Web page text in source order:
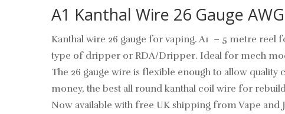
A1 Kanthal Wire 26 Gauge
Kanthal wire 26 gauge for vaping. A1 – 5 metre reel
type of dripper or RDA/Dripper. Ideal for mech
The 26 gauge wire is flexible enough to allow quality
money, the best all round kanthal coil wire for
Now available with free UK shipping from Vape and